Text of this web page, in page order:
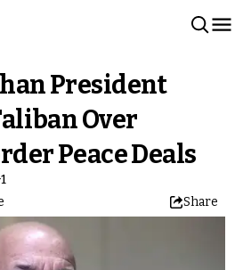
President
Over
Peace Deals
Share